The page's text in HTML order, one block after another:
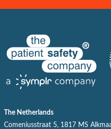
The Netherlands
Comeniusstraat 5, 1817 MS